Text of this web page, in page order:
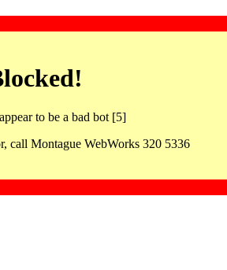
to be a bad bot [5]
call Montague WebWorks 320 5336